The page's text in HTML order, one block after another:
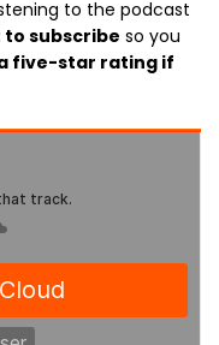
to the podcast
subscribe so you
five-star rating if